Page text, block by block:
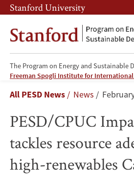
Skip
to
main
content
Skip
to
main
navigation
Stanford University
The Program on Energy and Sustainable
Freeman Spogli Institute for
PESD/CPUC
Impact
Lab
tackles
resource
Breadcrumb
All PESD News News
PESD/CPUC
tackles resource
high-renewables